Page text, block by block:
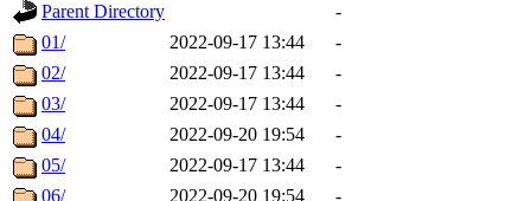
Parent Directory
-
01/
2022-09-17 13:44
-
02/
2022-09-17 13:44
-
03/
2022-09-17 13:44
-
04/
2022-09-20 19:54
-
05/
2022-09-17 13:44
-
06/
2022-09-20 19:54
-